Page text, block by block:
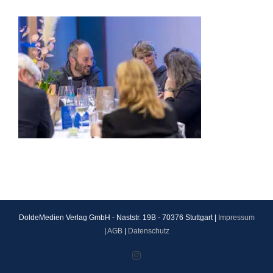
DoldeMedien Verlag GmbH - Naststr. 19B - 70376 Stuttgart |
Impressum
AGB| Datenschutz
Instagram